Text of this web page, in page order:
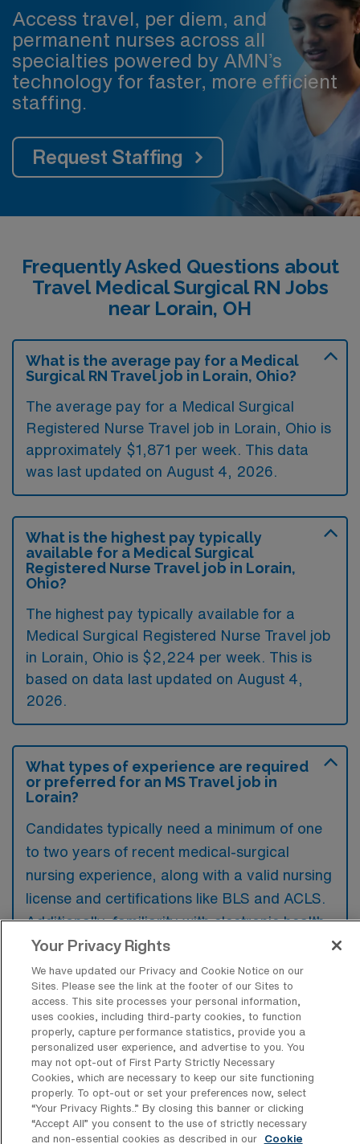
Access travel, per diem, and
permanent nurses across all
specialties powered by AMN’s
technology for faster, more efficient
staffing.
Request Staffing
Frequently Asked Questions about
Travel Medical Surgical RN Jobs
near Lorain, OH
What is the average pay for a Medical
Surgical RN Travel job in Lorain, Ohio?
The average pay for a Medical Surgical
Registered Nurse Travel job in Lorain, Ohio is
approximately $1,871 per week. This data
was last updated on August 4, 2026.
What is the highest pay typically
available for a Medical Surgical
Registered Nurse Travel job in Lorain,
Ohio?
The highest pay typically available for a
Medical Surgical Registered Nurse Travel job
in Lorain, Ohio is $2,224 per week. This is
based on data last updated on August 4,
2026.
What types of experience are required
or preferred for an MS Travel job in
Lorain?
Candidates typically need a minimum of one
to two years of recent medical-surgical
nursing experience, along with a valid nursing
license and certifications like BLS and ACLS.
Additionally, familiarity with electronic health
records and the ability to adapt to different
clinical environments are often preferred.
What types of jobs are typically
available for Medical Surgical RN Travel
positions in Lorain?
There are a variety of Medical Surgical RN
Your Privacy Rights
We have updated our Privacy and Cookie Notice on our
Sites. Please see the link at the footer of our Sites to
access. This site processes your personal information,
uses cookies, including third-party cookies, to function
properly, capture performance statistics, provide you a
personalized user experience, and advertise to you. You
may not opt-out of First Party Strictly Necessary
Cookies, which are necessary to keep our site functioning
properly. To opt-out or set your preferences now, select
“Your Privacy Rights..” By closing this banner or clicking
“Accept All” you consent to the use of strictly necessary
and non-essential cookies as described in our
Cookie